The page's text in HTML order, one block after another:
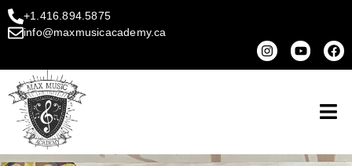
+1.416.894.5875
info@maxmusicacademy.ca